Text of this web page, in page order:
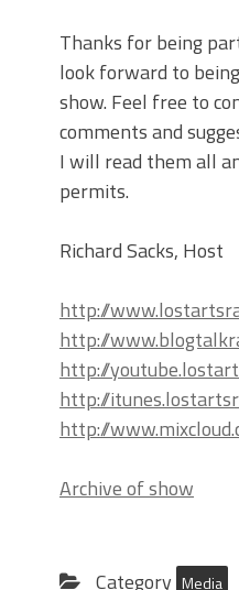
Thanks for being
look forward to
show. Feel free to
comments and
I will read them all
permits.
Richard Sacks, Host
http://
http://
http://
http://
http://
Archive of show
Category Media